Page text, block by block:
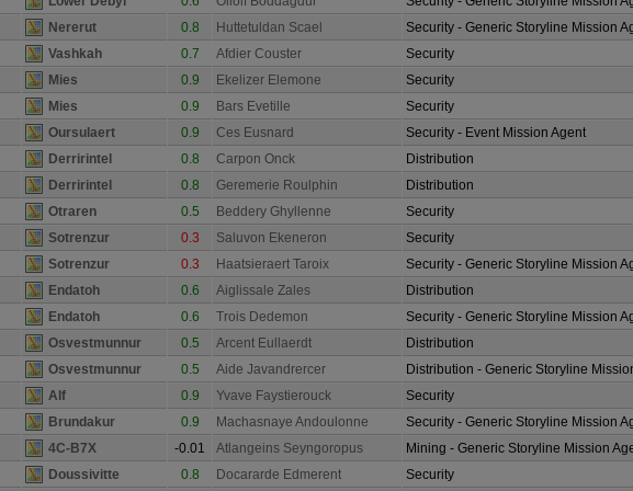
Nererut 0.8 Huttetuldan Scael
Security - Generic Storyline Mission
Vashkah
0.7 Afdier Couster
Security
Mies 0.9 Ekelizer Elemone
Security
Mies
0.9 Bars Evetille
Security
Oursulaert
0.9 Ces Eusnard
Security - Event Mission Agent
Derririntel 0.8 Carpon Onck
Distribution
Derririntel
0.8 Geremerie Roulphin
Distribution
Otraren 0.5 Beddery Ghyllenne
Security
Sotrenzur
0.3 Saluvon Ekeneron
Security
Sotrenzur
0.3 Haatsieraert Taroix
Security - Generic Storyline Mission
Endatoh 0.6 Aiglissale Zales
Distribution
Endatoh
0.6 Trois Dedemon
Security - Generic Storyline Mission
Osvestmunnur 0.5 Arcent Eullaerdt
Distribution
Osvestmunnur
0.5 Aide Javandrercer
Distribution - Generic Storyline
Alf 0.9 Yvave Faystierouck
Security
Brundakur
0.9 Machasnaye Andoulonne
Security - Generic Storyline Mission
4C-B7X -0.01 Atlangeins Seyngoropus
Mining - Generic Storyline Mission
Doussivitte 0.8 Docararde Edmerent Security